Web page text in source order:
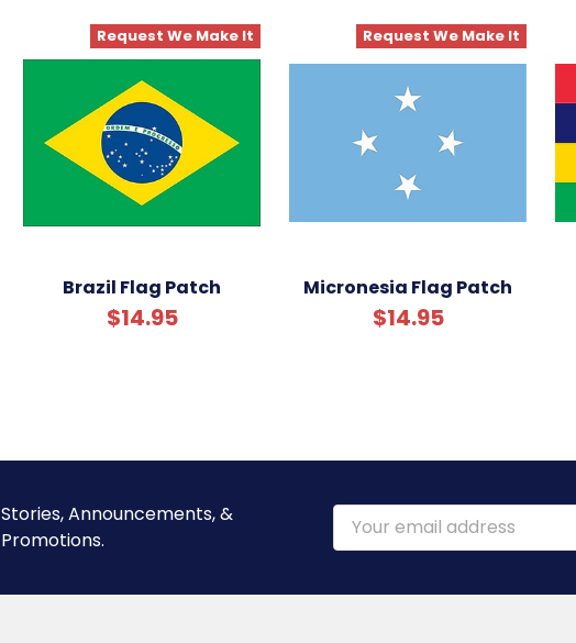
Request We Make It
Brazil Flag Patch
$14.95
Request We Make It
Micronesia Flag Patch
$14.95
Stories, Announcements, &
Promotions.
Email
Address